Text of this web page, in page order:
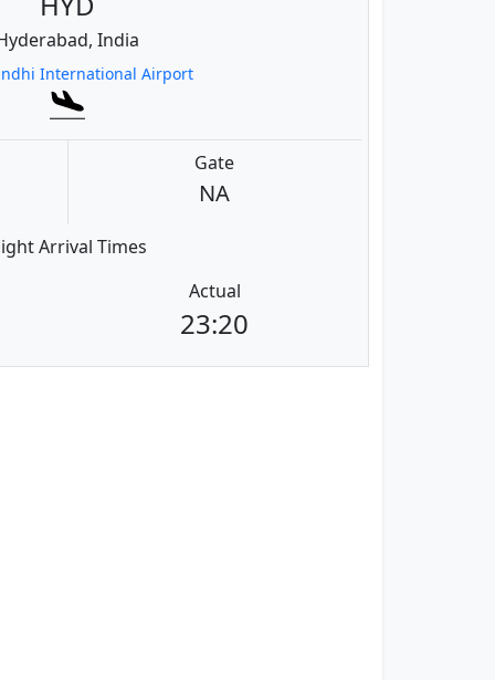
India
International Airport
Gate
NA
Arrival Times
Actual
23:20